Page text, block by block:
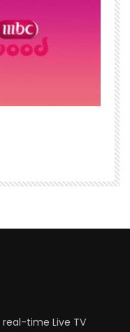
time Live TV